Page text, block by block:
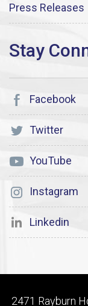
Press Releases
Facebook
Twitter
YouTube
Instagram
Linkedin
2471 Rayburn